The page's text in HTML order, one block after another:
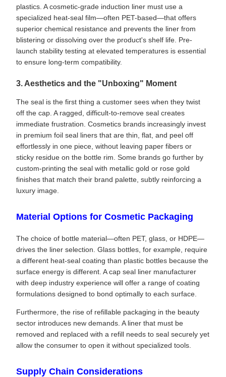
plastics. A cosmetic-grade induction liner must use a
specialized heat-seal film—often PET-based—that offers
superior chemical resistance and prevents the liner from
blistering or dissolving over the product's shelf life. Pre-
launch stability testing at elevated temperatures is essential
to ensure long-term compatibility.
3. Aesthetics and the "Unboxing" Moment
The seal is the first thing a customer sees when they twist
off the cap. A ragged, difficult-to-remove seal creates
immediate frustration. Cosmetics brands increasingly invest
in premium foil seal liners that are thin, flat, and peel off
effortlessly in one piece, without leaving paper fibers or
sticky residue on the bottle rim. Some brands go further by
custom-printing the seal with metallic gold or rose gold
finishes that match their brand palette, subtly reinforcing a
luxury image.
Material Options for Cosmetic Packaging
The choice of bottle material—often PET, glass, or HDPE—
drives the liner selection. Glass bottles, for example, require
a different heat-seal coating than plastic bottles because the
surface energy is different. A cap seal liner manufacturer
with deep industry experience will offer a range of coating
formulations designed to bond optimally to each surface.
Furthermore, the rise of refillable packaging in the beauty
sector introduces new demands. A liner that must be
removed and replaced with a refill needs to seal securely yet
allow the consumer to open it without specialized tools.
Supply Chain Considerations